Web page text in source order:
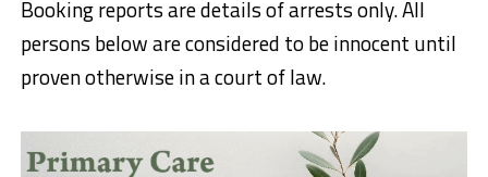
Booking reports are details of arrests only. All
persons below are considered to be innocent until
proven otherwise in a court of law.